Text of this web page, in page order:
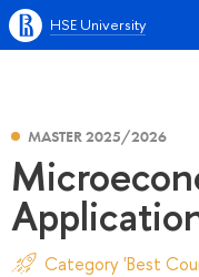
HSE University
MASTER 2025/2026
Category 'Best